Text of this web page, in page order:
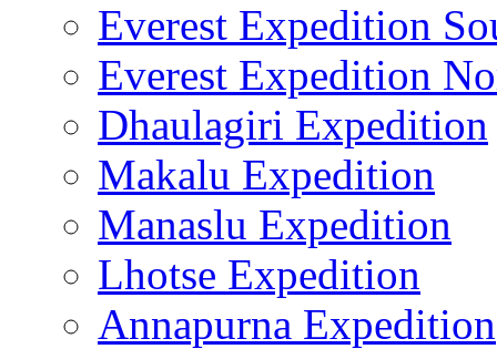
Everest Expedition
Everest Expedition
Dhaulagiri Expedition
Makalu Expedition
Manaslu Expedition
Lhotse Expedition
Annapurna Expedition